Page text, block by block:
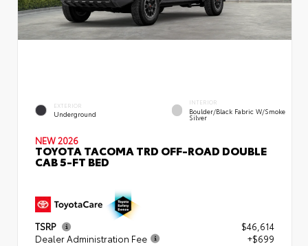
EXTERIOR
Underground
INTERIOR
Boulder/Black Fabric W/Smoke
Silver
NEW 2026
TOYOTA TACOMA TRD OFF-ROAD DOUBLE
CAB 5-FT BED
TSRP
$46,614
Dealer Administration Fee
+$699